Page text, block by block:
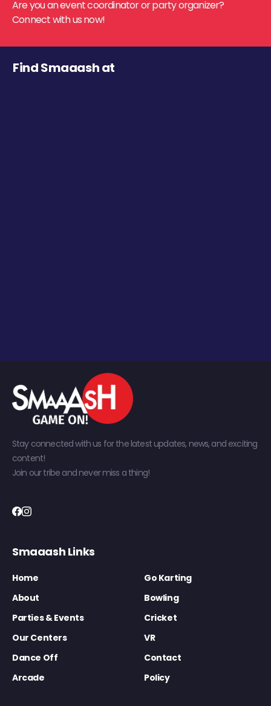
Are you an event coordinator or party organizer?
Connect with us now!
Find Smaaash at
Stay connected with us for the latest updates, news, and exciting
content!
Join our tribe and never miss a thing!
Smaaash Links
Home
Go Karting
About
Bowling
Parties & Events
Cricket
Our Centers
VR
Dance Off
Contact
Arcade
Policy